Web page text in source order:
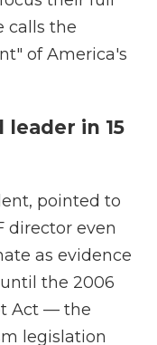
calls the
of America's
in 15
pointed to
director even
as evidence
the 2006
Act — the
legislation